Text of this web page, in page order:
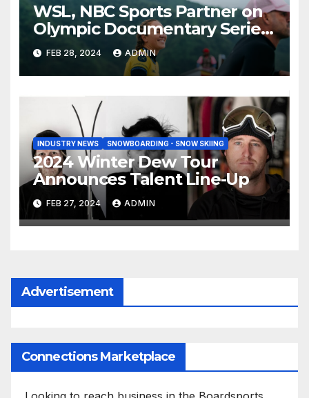
WSL, NBC Sports Partner on
Olympic Documentary Series:
Tahiti Bound
FEB 28, 2024 ADMIN
INDUSTRY NEWS SNOWBOARDING - SNOW SKIING
2024 Winter Dew Tour
Announces Talent Line-Up
FEB 27, 2024 ADMIN
Advertisement
Connections Marketplace